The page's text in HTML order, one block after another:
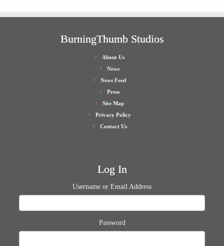
BurningThumb Studios
About Us
News
News Feed
Press
Site Map
Privacy Policy
Contact Us
Log In
Username or Email Address
Password